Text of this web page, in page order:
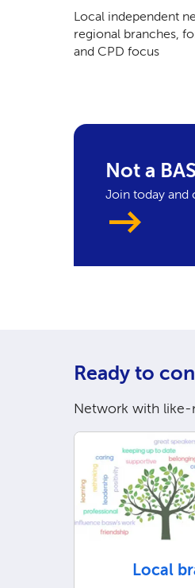
Local independent
regional branches,
and CPD focus
Not a
Join today and
Ready to
Network with like-
Local